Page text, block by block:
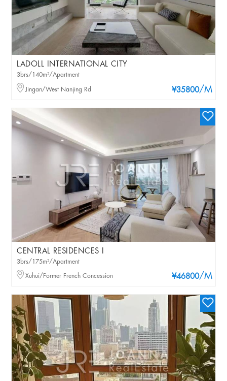
LADOLL INTERNATIONAL CITY
¥35800/M
3brs/140m²/Apartment
Jingan/West Nanjing Rd
CENTRAL RESIDENCES I
¥46800/M
3brs/175m²/Apartment
Xuhui/Former French Concession